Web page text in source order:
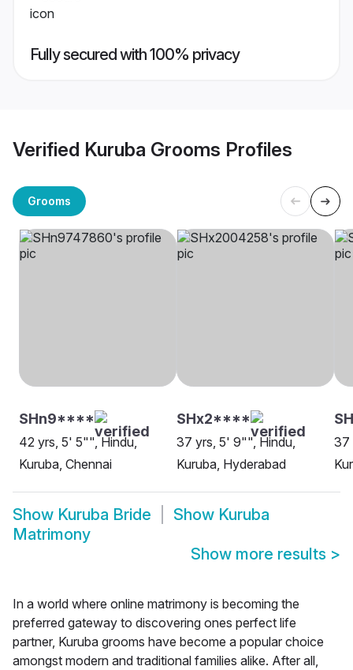
Fully secured with 100% privacy
Verified Kuruba Grooms Profiles
Grooms
SHn9****
42 yrs, 5' 5"", Hindu,
Kuruba, Chennai
SHx2****
37 yrs, 5' 9"", Hindu,
Kuruba, Hyderabad
37
Show Kuruba Bride Show Kuruba
Matrimony
Show more results >
In a world where online matrimony is becoming the
preferred gateway to discovering ones perfect life
partner, Kuruba grooms have become a popular choice
amongst modern and traditional families alike. After all,